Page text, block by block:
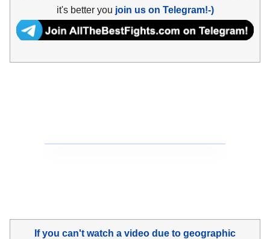
it's better you join us on Telegram!-)
If you can't watch a video due to geographic